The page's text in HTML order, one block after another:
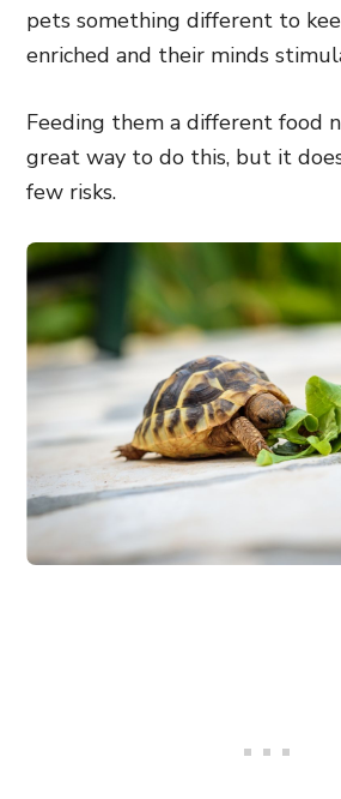
pets something different to
enriched and their minds
Feeding them a different food
great way to do this, but it
few risks.